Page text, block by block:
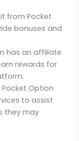
from Pocket
bonuses and
has an affiliate
rewards for
Option
to assist
they may